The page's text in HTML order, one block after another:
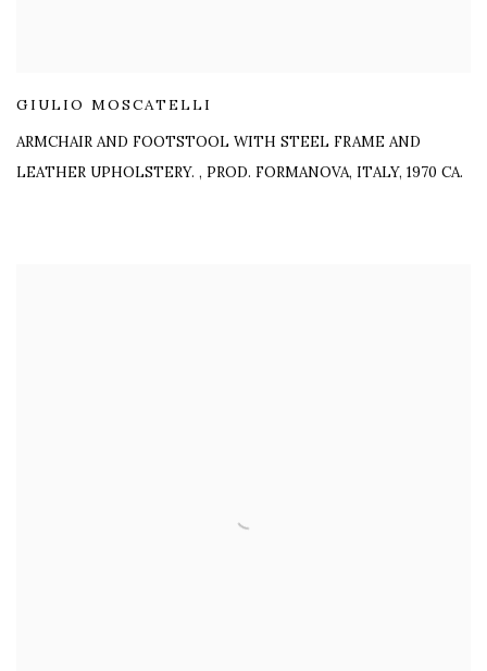
GIULIO MOSCATELLI
ARMCHAIR AND FOOTSTOOL WITH STEEL FRAME AND
LEATHER UPHOLSTERY. , PROD. FORMANOVA, ITALY, 1970 CA.